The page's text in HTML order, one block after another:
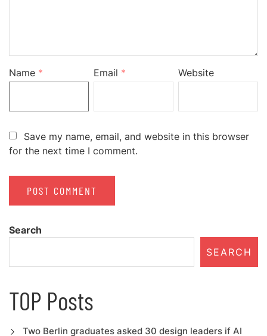
Name * Email * Website
Save my name, email, and website in this browser
for the next time I comment.
Search
SEARCH
TOP Posts
Two Berlin graduates asked 30 design leaders if AI